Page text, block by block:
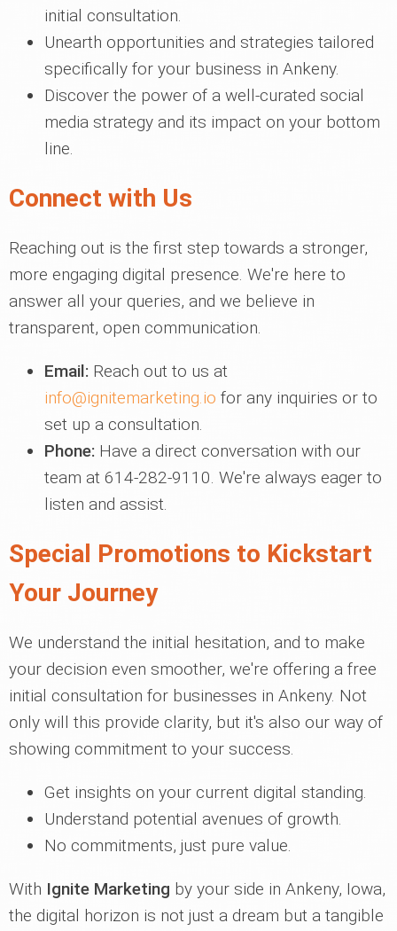
initial consultation.
Unearth opportunities and strategies tailored
specifically for your business in Ankeny.
Discover the power of a well-curated social
media strategy and its impact on your bottom
line.
Connect with Us
Reaching out is the first step towards a stronger,
more engaging digital presence. We're here to
answer all your queries, and we believe in
transparent, open communication.
Email: Reach out to us at
info@ignitemarketing.io for any inquiries or to
set up a consultation.
Phone: Have a direct conversation with our
team at 614-282-9110. We're always eager to
listen and assist.
Special Promotions to Kickstart
Your Journey
We understand the initial hesitation, and to make
your decision even smoother, we're offering a free
initial consultation for businesses in Ankeny. Not
only will this provide clarity, but it's also our way of
showing commitment to your success.
Get insights on your current digital standing.
Understand potential avenues of growth.
No commitments, just pure value.
With Ignite Marketing by your side in Ankeny, Iowa,
the digital horizon is not just a dream but a tangible